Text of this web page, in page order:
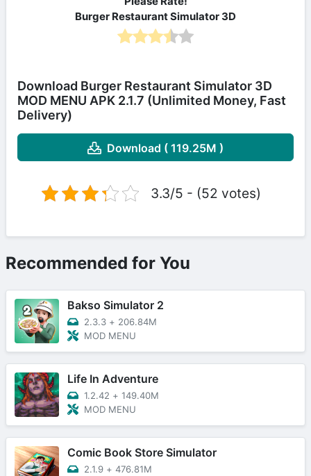
Burger Restaurant Simulator 3D
Download Burger Restaurant Simulator 3D
MOD MENU APK 2.1.7 (Unlimited Money, Fast
Delivery)
Download ( 119.25M )
3.3/5 - (52 votes)
Recommended for You
Bakso Simulator 2
2.3.3 + 206.84M
MOD MENU
Life In Adventure
1.2.42 + 149.40M
MOD MENU
Comic Book Store Simulator
2.1.9 + 476.81M